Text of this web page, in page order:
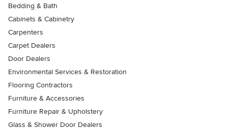
Bedding & Bath
Cabinets & Cabinetry
Carpenters
Carpet Dealers
Door Dealers
Environmental Services & Restoration
Flooring Contractors
Furniture & Accessories
Furniture Repair & Upholstery
Glass & Shower Door Dealers